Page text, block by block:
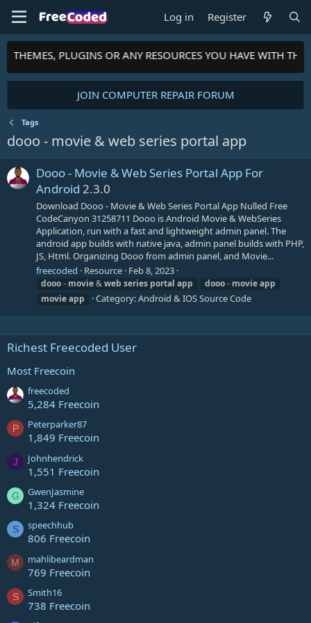
Log in Register
THEMES, PLUGINS OR ANY RESOURCES YOU HAVE WITH
JOIN COMPUTER REPAIR FORUM
Tags
dooo - movie & web series portal app
Dooo - Movie & Web Series Portal App For
Android 2.3.0
Download Dooo - Movie & Web Series Portal App Nulled Free
CodeCanyon 31258711 Dooo is Android Movie & WebSeries
Application, run with a fast and lightweight admin panel. The
android app builds with native java, admin panel builds with PHP,
JS, Html. Organizing Dooo from admin panel, and Movie...
freecoded
Resource Feb 8, 2023
dooo- movie&web series portal app dooo- movieapp
movieapp Category:Android & IOS Source Code
Richest Freecoded User
Most Freecoin
freecoded
5,284 Freecoin
P Peterparker87
1,849 Freecoin
J Johnhendrick
1,551 Freecoin
G GwenJasmine
1,324 Freecoin
S speechhub
806 Freecoin
M mahlibeardman
769 Freecoin
S Smith16
738 Freecoin